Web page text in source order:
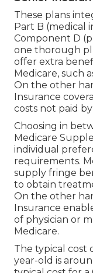
These plans
Part B (medical
Component D
one thorough
offer extra
Medicare, such
On the other
Insurance
costs not paid
Choosing in
Medicare
individual
requirements.
supply fringe
to obtain
On the other
Insurance
of physician or
Medicare.
The typical cost
year-old is